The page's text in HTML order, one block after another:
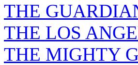
THE
THE LOS
THE MIGHTY